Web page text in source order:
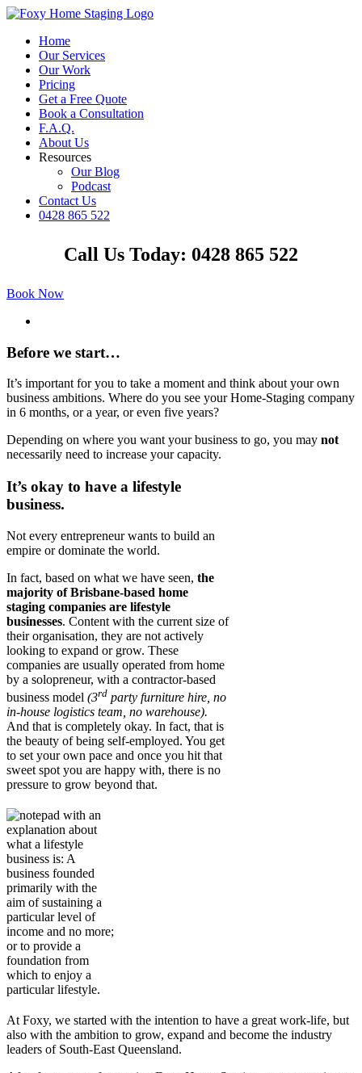
Skip
contentHome
Our Services
Our Work
Pricing
Get a Free Quote
Book a Consultation
F.A.Q.
About Us
Resources
Our Blog
Podcast
Contact Us
0428 865 522
Call Us Today: 0428 865 522
Book Now
Image
Before we start…
It’s important for you to take a moment and think about your own
business ambitions. Where do you see your Home-Staging company
in 6 months, or a year, or even five years?
Depending on where you want your business to go, you may not
necessarily need to increase your capacity.
It’s okay to have a lifestyle
business.
Not every entrepreneur wants to build an
empire or dominate the world.
In fact, based on what we have seen, the
majority of Brisbane-based home
staging companies are lifestyle
businesses. Content with the current size of
their organisation, they are not actively
looking to expand or grow. These
companies are usually operated from home
by a solopreneur, with a contractor-based
business model (3rd party furniture hire, no
in-house logistics team, no warehouse).
And that is completely okay. In fact, that is
the beauty of being self-employed. You get
to set your own pace and once you hit that
sweet spot you are happy with, there is no
pressure to grow beyond that.
At Foxy, we started with the intention to have a great work-life, but
also with the ambition to grow, expand and become the industry
leaders of South-East Queensland.